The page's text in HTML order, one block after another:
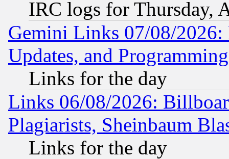
IRC logs for Thursday,
Gemini Links 07/08/2026:
Updates, and
Links for the day
Links 06/08/2026:
Plagiarists, Sheinbaum
Links for the day